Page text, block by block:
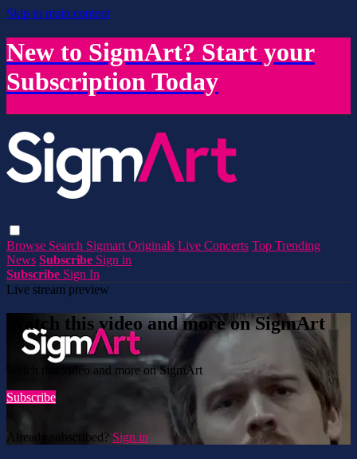
Skip to main content
New to SigmArt? Start your
Subscription Today
Browse Search Sigmart Originals Live Concerts Top Trending
News Subscribe Sign in
Subscribe Sign In
Live stream preview
Watch this video and more on SigmArt
Watch this video and more on SigmArt
Subscribe
Already subscribed? Sign in